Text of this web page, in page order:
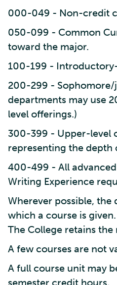
000-049 - Non-credit
050-099 - Common
toward the major.
100-199 -
200-299 - Sophomore/
departments may use
level offerings.)
300-399 - Upper-level
representing the depth
400-499 - All
Writing Experience
Wherever possible,
which a course is
The College retains
A few courses are not
A full course unit may
semester credit hours.